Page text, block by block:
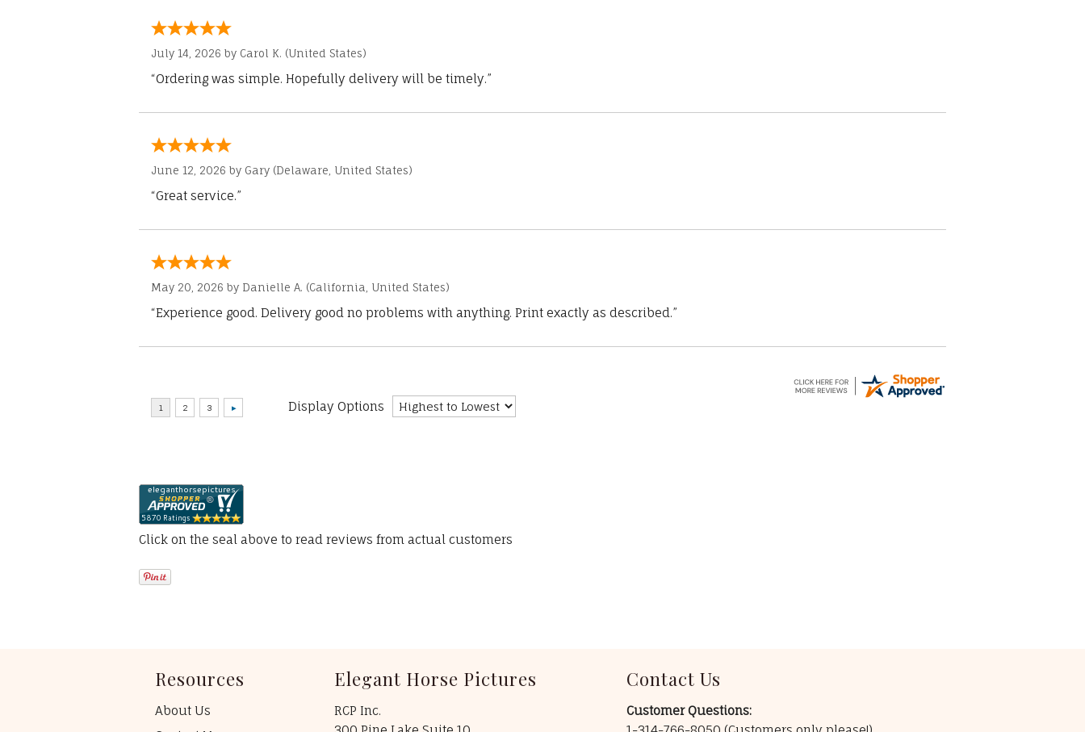
July 14, 2026 by Carol K. (United States)
“Ordering was simple. Hopefully delivery will be timely.”
June 12, 2026 by Gary (Delaware, United States)
“Great service.”
May 20, 2026 by Danielle A. (California, United States)
“Experience good. Delivery good no problems with anything. Print exactly as described.”
Display Options
Click on the seal above to read reviews from actual customers
Resources
About Us
Elegant Horse Pictures
RCP Inc.
Contact Us
Customer Questions: